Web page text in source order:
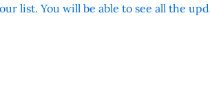
list. You will be able to see all the